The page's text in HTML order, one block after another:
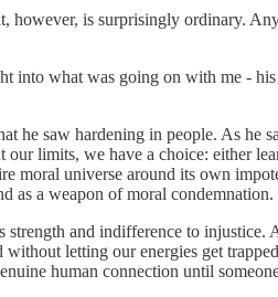
however, is surprisingly ordinary.
into what was going on with me -
he saw hardening in people. As
limits, we have a choice: either
universe around its own
as a weapon of moral condemnation.
and indifference to
letting our energies get
human connection until